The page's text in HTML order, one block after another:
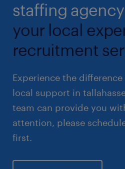
staffing agency
your local
recruitment
Experience the
local support in
team can provide you
attention, please
first.